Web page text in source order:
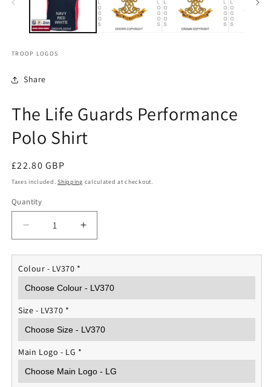
TROOP LOGOS
Share
The Life Guards Performance
Polo Shirt
Regular
price
£22.80 GBP
Taxes included.Shipping calculated at checkout.
Quantity
Quantity
Decrease
quantity
for
The
Guards
Performance
Polo
Shirt
Increase
quantity
for
Guards
Polo
Shirt
Colour - LV370 *
Size - LV370 *
Main Logo - LG *